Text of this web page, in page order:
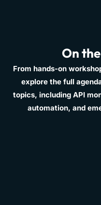
On
From hands-on
explore the full
topics, including API
automation, and